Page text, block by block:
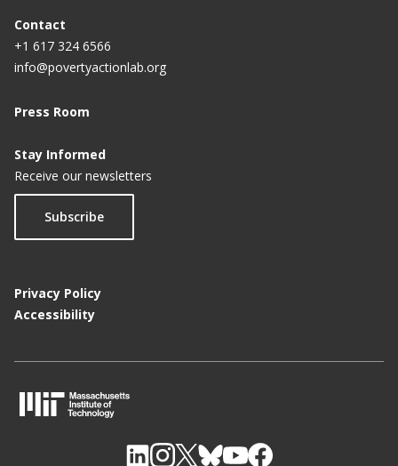
Contact
+1 617 324 6566
info@povertyactionlab.org
Press Room
Stay Informed
Receive our newsletters
Subscribe
Privacy Policy
Accessibility
I